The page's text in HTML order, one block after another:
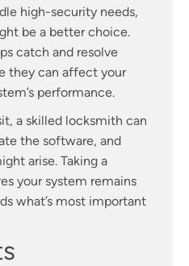
high-security needs,
be a better choice.
catch and resolve
they can affect your
performance.
a skilled locksmith can
the software, and
arise. Taking a
your system remains
what’s most important